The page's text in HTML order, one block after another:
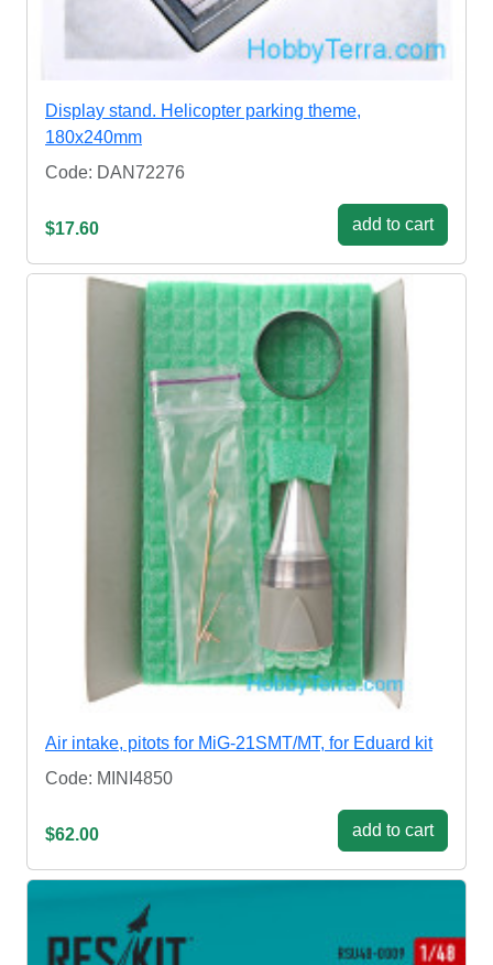
Display stand. Helicopter parking theme,
180x240mm
Code: DAN72276
$17.60 add to cart
Air intake, pitots for MiG-21SMT/MT, for Eduard kit
Code: MINI4850
$62.00 add to cart